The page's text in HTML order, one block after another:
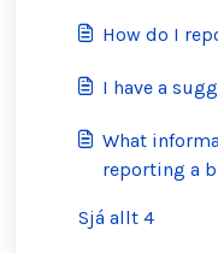
How do I
I have a
What
reporting a
Sjá allt 4